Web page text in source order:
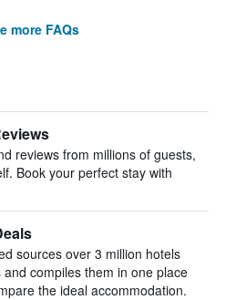
more FAQs
reviews from millions of guests,
Book your perfect stay with
sources over 3 million hotels
compiles them in one place
the ideal accommodation.